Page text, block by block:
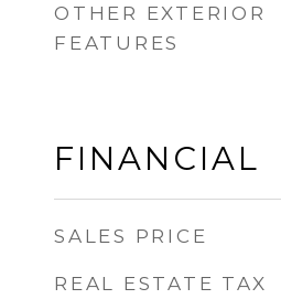
OTHER EXTERIOR
FEATURES
FINANCIAL
SALES PRICE
REAL ESTATE TAX